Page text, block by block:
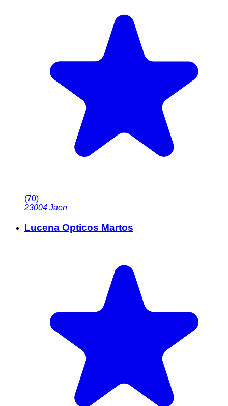
(70)
23004 Jaen
Lucena Opticos Martos